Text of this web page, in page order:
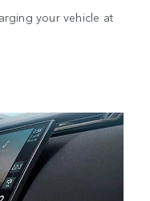
your vehicle at